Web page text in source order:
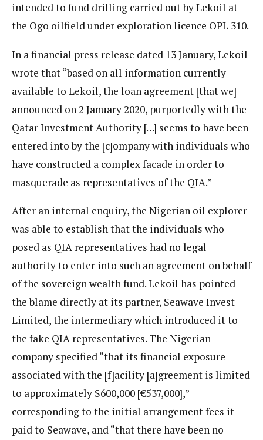
intended to fund drilling carried out by Lekoil at
the Ogo oilfield under exploration licence OPL 310.
In a financial press release dated 13 January, Lekoil
wrote that “based on all information currently
available to Lekoil, the loan agreement [that we]
announced on 2 January 2020, purportedly with the
Qatar Investment Authority […] seems to have been
entered into by the [c]ompany with individuals who
have constructed a complex facade in order to
masquerade as representatives of the QIA.”
After an internal enquiry, the Nigerian oil explorer
was able to establish that the individuals who
posed as QIA representatives had no legal
authority to enter into such an agreement on behalf
of the sovereign wealth fund. Lekoil has pointed
the blame directly at its partner, Seawave Invest
Limited, the intermediary which introduced it to
the fake QIA representatives. The Nigerian
company specified “that its financial exposure
associated with the [f]acility [a]greement is limited
to approximately $600,000 [€537,000],”
corresponding to the initial arrangement fees it
paid to Seawave, and “that there have been no